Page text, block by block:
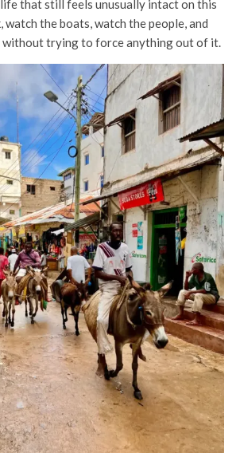
that still feels unusually intact on this
watch the boats, watch the people, and
without trying to force anything out of it.